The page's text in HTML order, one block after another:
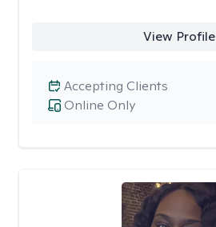
View Profile
Online Only
Accepting Clients